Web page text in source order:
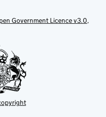
Government Licence v3.0,